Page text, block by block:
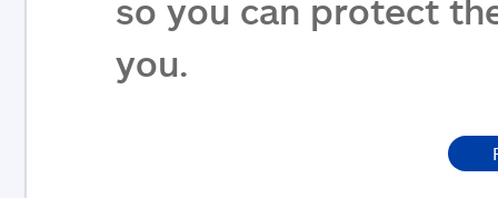
so you can protect
you.